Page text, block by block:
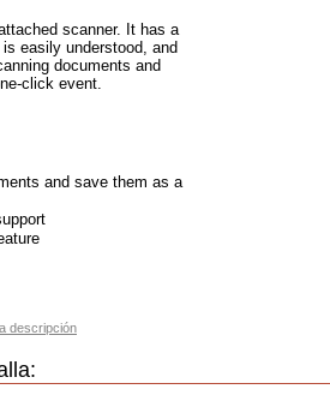
scanner. It has a
easily understood, and
documents and
click event.
and save them as a
descripción